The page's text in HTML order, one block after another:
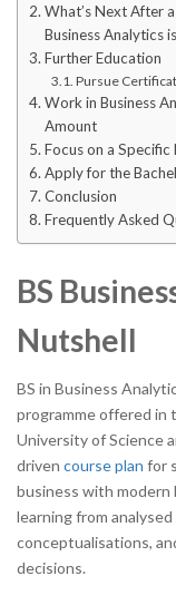
What’s Next After a
Business Analytics
Further Education
Pursue
Work in Business
Amount
Focus on a Specific
Apply for the
Conclusion
Frequently Asked
BS
Nutshell
BS in Business
programme offered in
University of Science
driven course plan for
business with modern
learning from
conceptualisations,
decisions.